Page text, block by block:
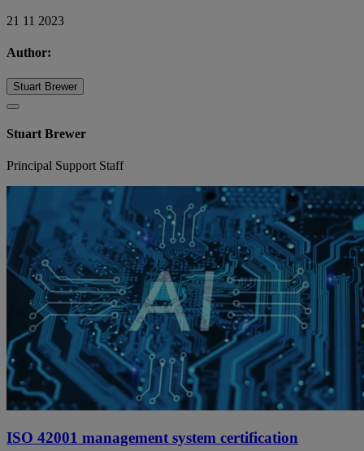
21 11 2023
Author:
Stuart Brewer
Stuart Brewer
Principal Support Staff
ISO 42001 management system certification